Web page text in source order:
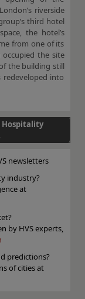
riverside
third hotel
the hotel’s
from one of its
occupied the site
the building still
into
Hospitality
newsletters
industry?
at
by HVS experts,
predictions?
of cities at